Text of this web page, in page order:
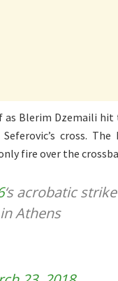
as Blerim Dzemaili
cross.
fire over the
‘s acrobatic
Athens